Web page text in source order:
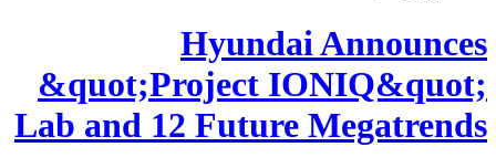
Hyundai Announces
&quot;Project IONIQ&quot;
Lab and 12 Future Megatrends